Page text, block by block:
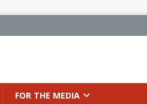
FOR THE MEDIA